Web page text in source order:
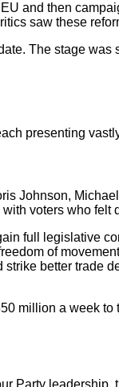
and then
saw these
The stage
presenting
Johnson,
voters who felt
full legislative
of
better trade
million a week
Party